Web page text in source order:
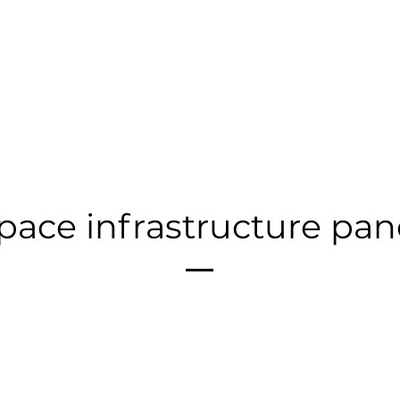
infrastructure